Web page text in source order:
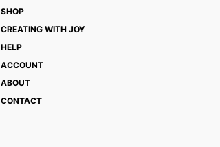
SHOP
CREATING WITH JOY
HELP
ACCOUNT
ABOUT
CONTACT